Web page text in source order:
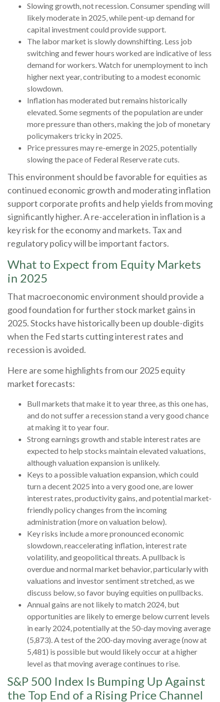
Slowing growth, not recession. Consumer spending will
likely moderate in 2025, while pent-up demand for
capital investment could provide support.
The labor market is slowly downshifting. Less job
switching and fewer hours worked are indicative of less
demand for workers. Watch for unemployment to inch
higher next year, contributing to a modest economic
slowdown.
Inflation has moderated but remains historically
elevated. Some segments of the population are under
more pressure than others, making the job of monetary
policymakers tricky in 2025.
Price pressures may re-emerge in 2025, potentially
slowing the pace of Federal Reserve rate cuts.
This environment should be favorable for equities as
continued economic growth and moderating inflation
support corporate profits and help yields from moving
significantly higher. A re-acceleration in inflation is a
key risk for the economy and markets. Tax and
regulatory policy will be important factors.
What to Expect from Equity Markets
in 2025
That macroeconomic environment should provide a
good foundation for further stock market gains in
2025. Stocks have historically been up double-digits
when the Fed starts cutting interest rates and
recession is avoided.
Here are some highlights from our 2025 equity
market forecasts:
Bull markets that make it to year three, as this one has,
and do not suffer a recession stand a very good chance
at making it to year four.
Strong earnings growth and stable interest rates are
expected to help stocks maintain elevated valuations,
although valuation expansion is unlikely.
Keys to a possible valuation expansion, which could
turn a decent 2025 into a very good one, are lower
interest rates, productivity gains, and potential market-
friendly policy changes from the incoming
administration (more on valuation below).
Key risks include a more pronounced economic
slowdown, reaccelerating inflation, interest rate
volatility, and geopolitical threats. A pullback is
overdue and normal market behavior, particularly with
valuations and investor sentiment stretched, as we
discuss below, so favor buying equities on pullbacks.
Annual gains are not likely to match 2024, but
opportunities are likely to emerge below current levels
in early 2024, potentially at the 50-day moving average
(5,873). A test of the 200-day moving average (now at
5,481) is possible but would likely occur at a higher
level as that moving average continues to rise.
S&P 500 Index Is Bumping Up Against
the Top End of a Rising Price Channel